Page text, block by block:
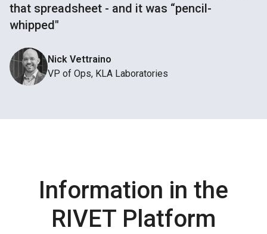
that spreadsheet - and it was “pencil-
whipped"
Nick Vettraino
VP of Ops, KLA Laboratories
Information in the
RIVET Platform